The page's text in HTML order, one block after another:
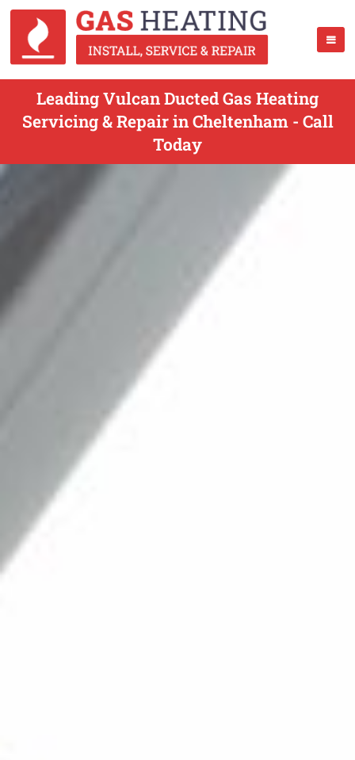
Leading Vulcan Ducted Gas Heating
Servicing & Repair in Cheltenham - Call
Today